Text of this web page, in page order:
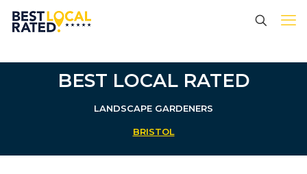
BEST LOCAL RATED
LANDSCAPE GARDENERS
BRISTOL